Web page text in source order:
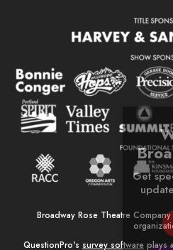
Broadway Rose Theatre
QuestionPro's survey software plays
Get